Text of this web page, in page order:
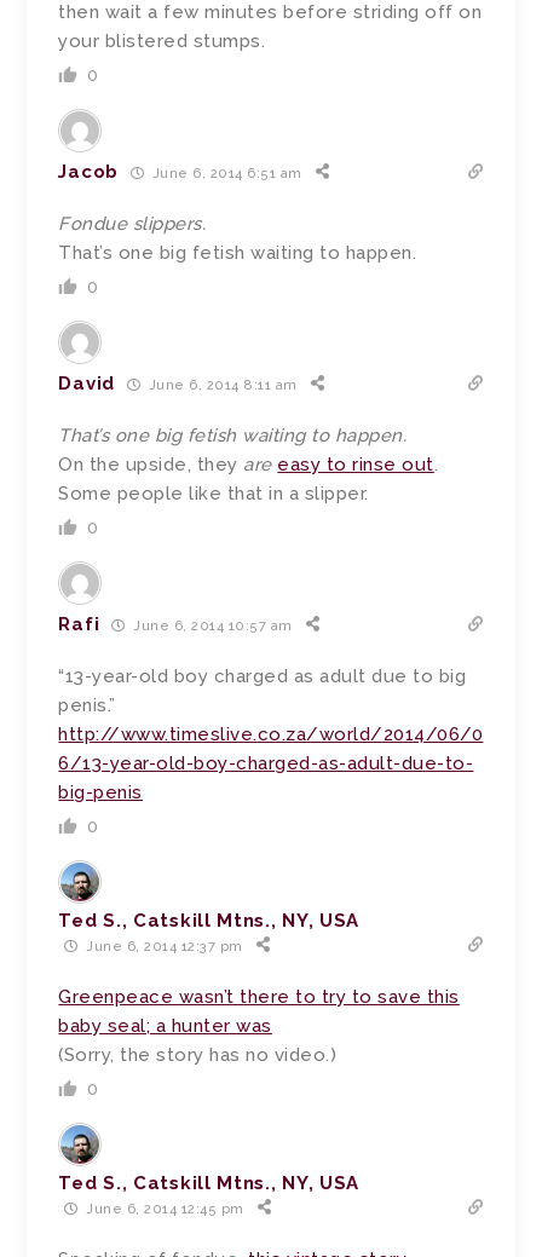
then wait a few minutes before striding off on
your blistered stumps.
0
Jacob June 6, 2014 6:51 am
Fondue slippers.
That’s one big fetish waiting to happen.
0
David June 6, 2014 8:11 am
That’s one big fetish waiting to happen.
On the upside, they are easy to rinse out.
Some people like that in a slipper.
0
Rafi June 6, 2014 10:57 am
“13-year-old boy charged as adult due to big
penis.”
http://www.timeslive.co.za/world/2014/06/0
6/13-year-old-boy-charged-as-adult-due-to-
big-penis
0
Ted S., Catskill Mtns., NY, USA
June 6, 2014 12:37 pm
Greenpeace wasn’t there to try to save this
baby seal; a hunter was
(Sorry, the story has no video.)
0
Ted S., Catskill Mtns., NY, USA
June 6, 2014 12:45 pm